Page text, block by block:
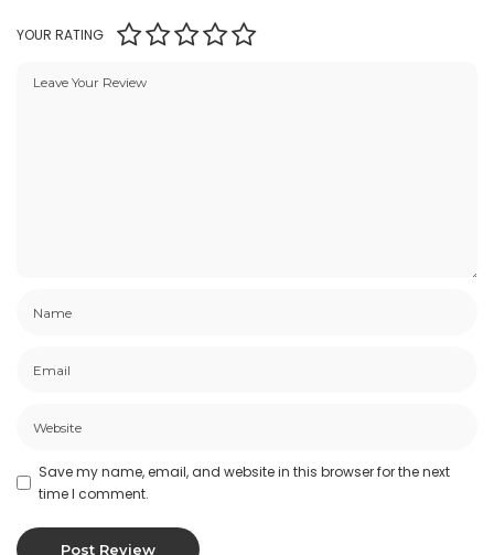
YOUR RATING
Save my name, email, and website in this browser for the next
time I comment.